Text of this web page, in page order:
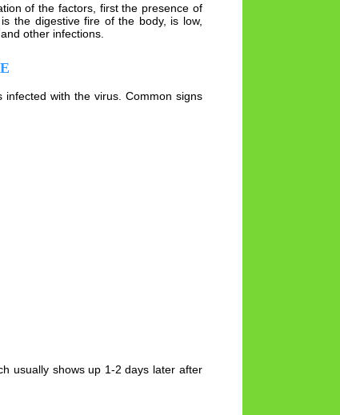
of the factors, first the presence of
the digestive fire of the body, is low,
other infections.
with the virus. Common signs
usually shows up 1-2 days later after